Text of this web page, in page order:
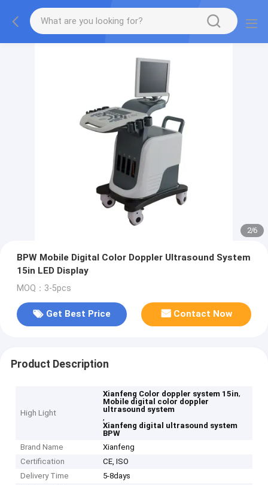
2/6
BPW Mobile Digital Color Doppler Ultrasound System
15in LED Display
MOQ：3-5pcs
Get Best Price Contact Now
Product Description
High Light
Xianfeng Color doppler system 15in,
Mobile digital color doppler
ultrasound system
,
Xianfeng digital ultrasound system
BPW
Brand Name
Xianfeng
Certification
CE, ISO
Delivery Time
5-8days